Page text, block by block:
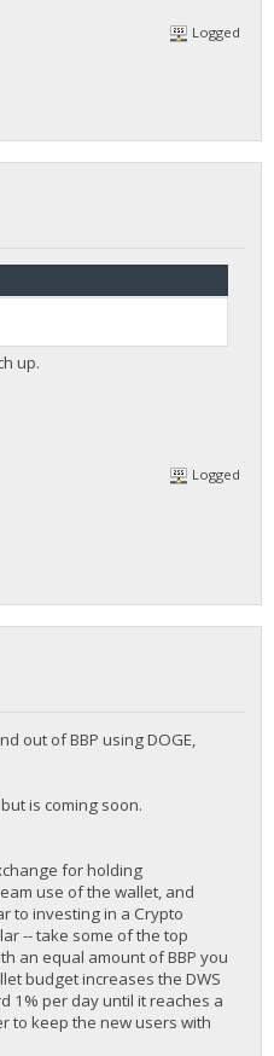
Logged
up.
Logged
out of BBP using DOGE,
is coming soon.
for holding
use of the wallet, and
to investing in a Crypto
-- take some of the top
an equal amount of BBP you
budget increases the DWS
1% per day until it reaches a
to keep the new users with